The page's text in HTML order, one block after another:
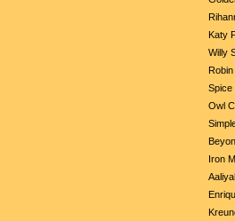
Katy
Willy
Spice
Owl
Iron